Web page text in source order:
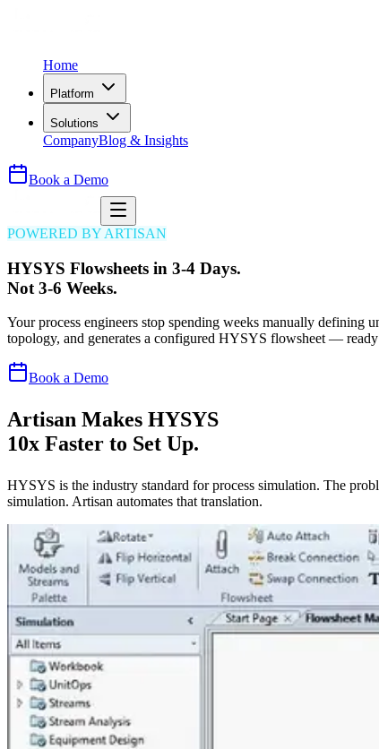
Home
Platform
Solutions
CompanyBlog & Insights
Book a Demo
POWERED BY ARTISAN
HYSYS Flowsheets in 3-4 Days.
Not 3-6 Weeks.
Your process engineers stop spending weeks manually defining
topology, and generates a configured HYSYS flowsheet —
Book a Demo
Artisan Makes HYSYS
10x Faster to Set Up.
HYSYS is the industry standard for process simulation. The
simulation. Artisan automates that translation.